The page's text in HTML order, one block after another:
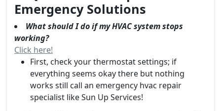
Emergency Solutions
What should I do if my HVAC system stops
working?
Click here!
First, check your thermostat settings; if
everything seems okay there but nothing
works still call an emergency hvac repair
specialist like Sun Up Services!